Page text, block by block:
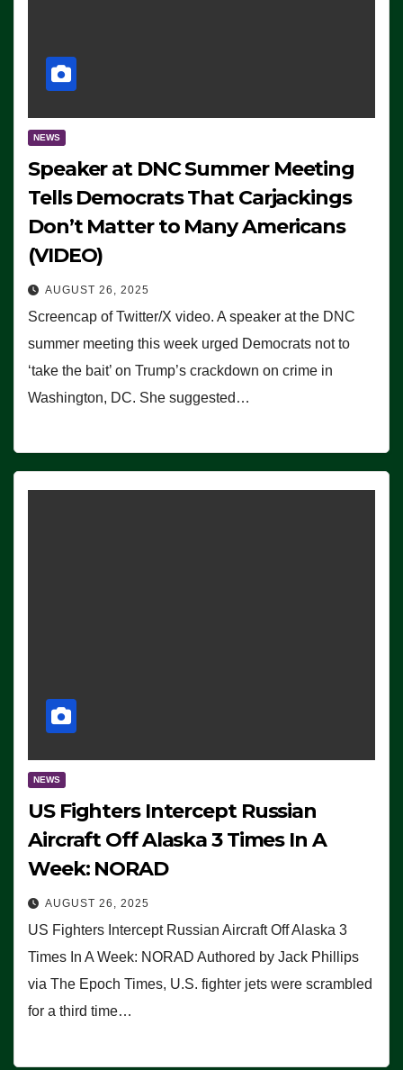
NEWS
Speaker at DNC Summer Meeting
Tells Democrats That Carjackings
Don’t Matter to Many Americans
(VIDEO)
AUGUST 26, 2025
Screencap of Twitter/X video. A speaker at the DNC
summer meeting this week urged Democrats not to
‘take the bait’ on Trump’s crackdown on crime in
Washington, DC. She suggested…
NEWS
US Fighters Intercept Russian
Aircraft Off Alaska 3 Times In A
Week: NORAD
AUGUST 26, 2025
US Fighters Intercept Russian Aircraft Off Alaska 3
Times In A Week: NORAD Authored by Jack Phillips
via The Epoch Times, U.S. fighter jets were scrambled
for a third time…